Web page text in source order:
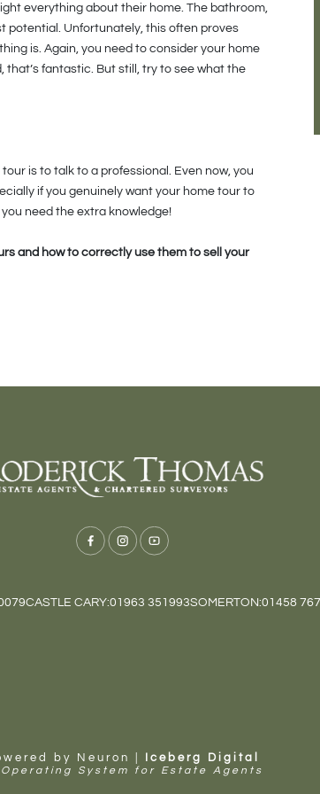
everything about their home. The bathroom,
potential. Unfortunately, this often proves
is. Again, you need to consider your home
fantastic. But still, try to see what the
is to talk to a professional. Even now, you
if you genuinely want your home tour to
need the extra knowledge!
and how to correctly use them to sell your
CASTLE CARY:01963 351993SOMERTON:01458
by Neuron | Iceberg Digital
System for Estate Agents